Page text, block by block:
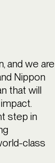
and we are
Nippon
that will
step in
class